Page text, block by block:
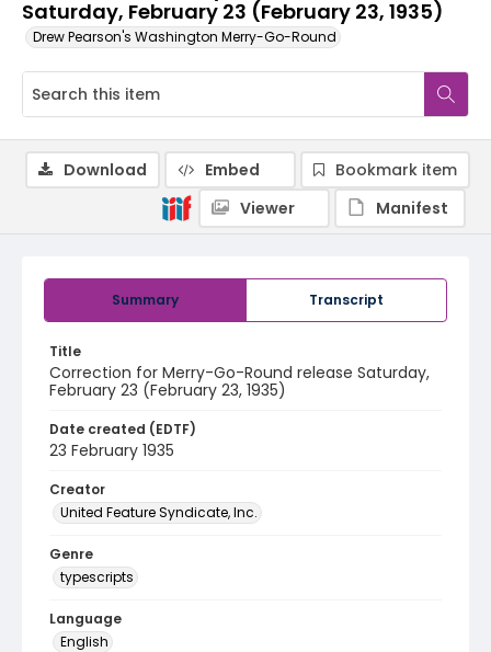
Saturday, February 23 (February 23, 1935)
Drew Pearson's Washington Merry-Go-Round
Summary Transcript
Title
Correction for Merry-Go-Round release Saturday,
February 23 (February 23, 1935)
Date created (EDTF)
23 February 1935
Creator
United Feature Syndicate, Inc.
Genre
typescripts
Language
English
Download Embed
Bookmark item
Viewer
Manifest